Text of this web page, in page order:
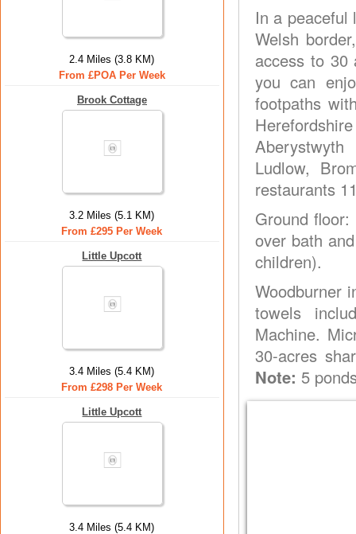
2.4 Miles (3.8 KM)
From £POA Per Week
Brook Cottage
3.2 Miles (5.1 KM)
From £295 Per Week
Little Upcott
3.4 Miles (5.4 KM)
From £298 Per Week
Little Upcott
3.4 Miles (5.4 KM)
In a
Welsh
access to
you can
footpaths
Ludlow,
restaurants
Ground
over bath
children).
Woodburner
towels
Machine.
30-acres
Note: 5